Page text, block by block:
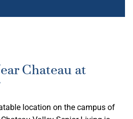
Chateau at
location on the campus of